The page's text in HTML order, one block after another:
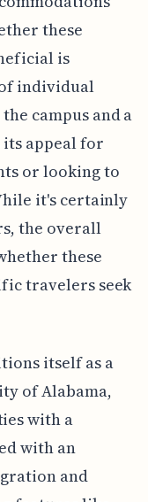
these
is
individual
campus and a
its appeal for
or looking to
it's certainly
the overall
these
travelers seek
itself as a
of Alabama,
with a
with an
and